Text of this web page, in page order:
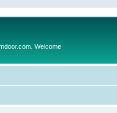
Welcome